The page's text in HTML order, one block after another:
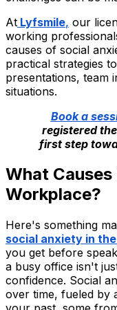
At Lyfsmile, our
working
causes of social
practical strategies
presentations, team
situations.
Book a
registered
first step
What
Workplace?
Here's something
social anxiety in
you get before
a busy office isn't
confidence. Social
over time, fueled by